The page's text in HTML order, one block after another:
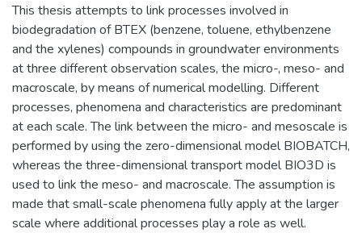
This thesis attempts to link processes involved in
biodegradation of BTEX (benzene, toluene, ethylbenzene
and the xylenes) compounds in groundwater environments
at three different observation scales, the micro-, meso- and
macroscale, by means of numerical modelling. Different
processes, phenomena and characteristics are predominant
at each scale. The link between the micro- and mesoscale is
performed by using the zero-dimensional model BIOBATCH,
whereas the three-dimensional transport model BIO3D is
used to link the meso- and macroscale. The assumption is
made that small-scale phenomena fully apply at the larger
scale where additional processes play a role as well.